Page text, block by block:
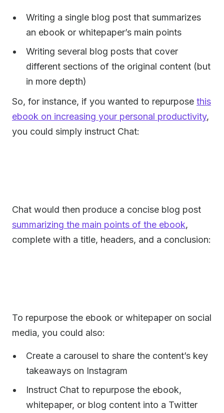
Writing a single blog post that summarizes
an ebook or whitepaper’s main points
Writing several blog posts that cover
different sections of the original content (but
in more depth)
So, for instance, if you wanted to repurpose this
ebook on increasing your personal productivity,
you could simply instruct Chat:
Chat would then produce a concise blog post
summarizing the main points of the ebook,
complete with a title, headers, and a conclusion:
To repurpose the ebook or whitepaper on social
media, you could also:
Create a carousel to share the content’s key
takeaways on Instagram
Instruct Chat to repurpose the ebook,
whitepaper, or blog content into a Twitter